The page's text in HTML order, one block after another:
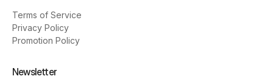
Terms of Service
Privacy Policy
Promotion Policy
Newsletter